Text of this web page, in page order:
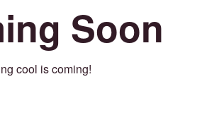
Soon
cool is coming!